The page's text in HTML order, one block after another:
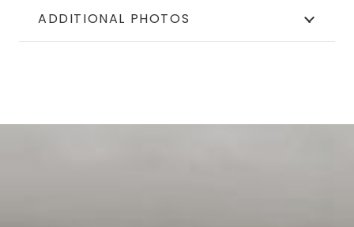
ADDITIONAL PHOTOS